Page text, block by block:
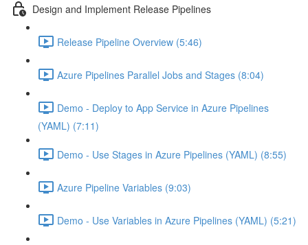
Design and Implement Release Pipelines
Release Pipeline Overview (5:46)
Azure Pipelines Parallel Jobs and Stages (8:04)
Demo - Deploy to App Service in Azure Pipelines
(YAML) (7:11)
Demo - Use Stages in Azure Pipelines (YAML) (8:55)
Azure Pipeline Variables (9:03)
Demo - Use Variables in Azure Pipelines (YAML) (5:21)